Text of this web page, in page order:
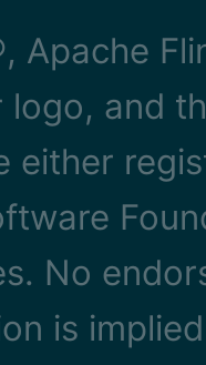
Apache
and
either
No
is